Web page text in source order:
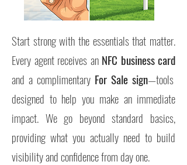
Start strong with the essentials that matter.
Every agent receives an NFC business card
and a complimentary For Sale sign—tools
designed to help you make an immediate
impact. We go beyond standard basics,
providing what you actually need to build
visibility and confidence from day one.